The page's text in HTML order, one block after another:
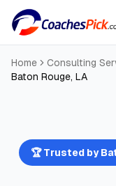
Home Consulting
Baton Rouge, LA
🏆 Trusted by